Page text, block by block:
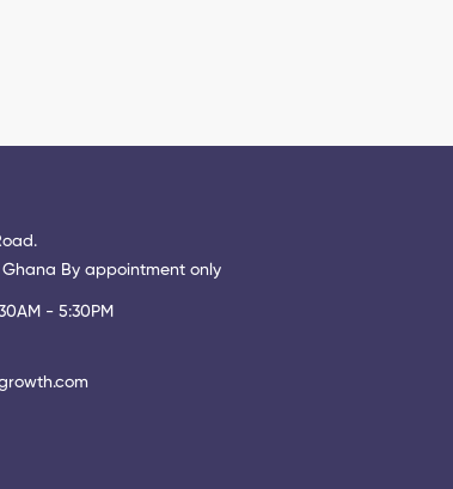
By appointment only
- 5:30PM